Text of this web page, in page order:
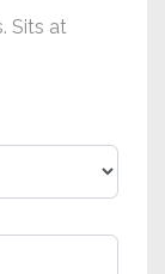
Sits at